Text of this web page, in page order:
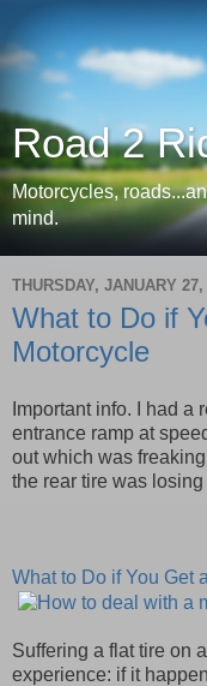
Road 2
Motorcycles,
mind.
THURSDAY, JANUARY 27,
What to Do if
Motorcycle
Important info. I had a
entrance ramp at
out which was
the rear tire was
What to Do if You Get
Suffering a flat tire on
experience: if it